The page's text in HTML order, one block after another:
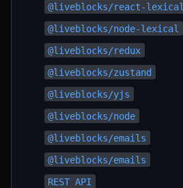
@liveblocks/react-lexical
@liveblocks/node-lexical
@liveblocks/redux
@liveblocks/zustand
@liveblocks/yjs
@liveblocks/node
@liveblocks/emails
@liveblocks/emails
REST API